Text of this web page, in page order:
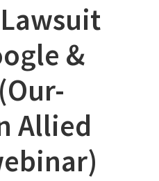
&
Allied